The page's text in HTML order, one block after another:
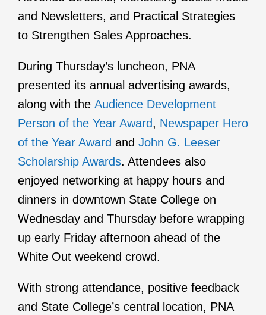
and Newsletters, and Practical Strategies
to Strengthen Sales Approaches.
During Thursday’s luncheon, PNA
presented its annual advertising awards,
along with the Audience Development
Person of the Year Award, Newspaper Hero
of the Year Award and John G. Leeser
Scholarship Awards. Attendees also
enjoyed networking at happy hours and
dinners in downtown State College on
Wednesday and Thursday before wrapping
up early Friday afternoon ahead of the
White Out weekend crowd.
With strong attendance, positive feedback
and State College’s central location, PNA